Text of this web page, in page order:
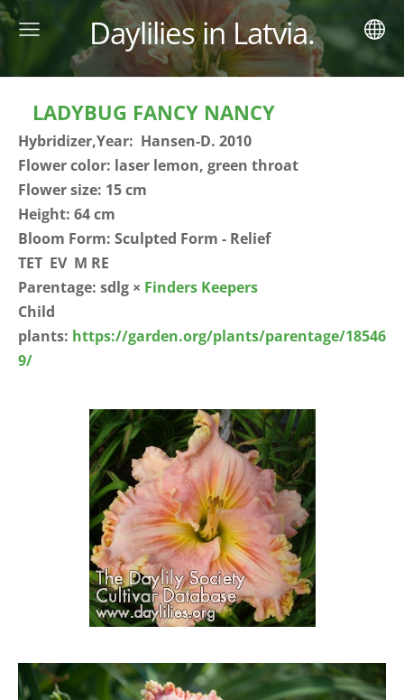
Daylilies in Latvia.
LADYBUG FANCY NANCY
Hybridizer,Year: Hansen-D. 2010
Flower color: laser lemon, green throat
Flower size: 15 cm
Height: 64 cm
Bloom Form: Sculpted Form - Relief
TET EV M RE
Parentage: sdlg × Finders Keepers
Child
plants: https://garden.org/plants/parentage/18546
9/